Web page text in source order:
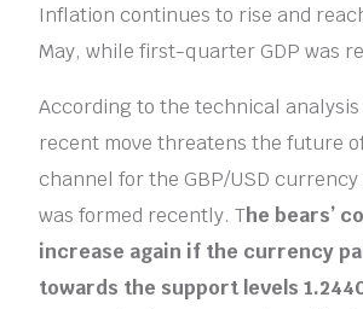
Inflation continues to rise and
May, while first-quarter GDP was
According to the technical
recent move threatens the future
channel for the GBP/USD
was formed recently. The bears’
increase again if the currency
towards the support levels